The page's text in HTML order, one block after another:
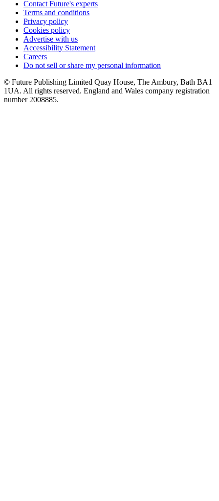
Contact Future's experts
Terms and conditions
Privacy policy
Cookies policy
Advertise with us
Accessibility Statement
Careers
Do not sell or share my personal information
© Future Publishing Limited Quay House, The Ambury, Bath BA1
1UA. All rights reserved. England and Wales company registration
number 2008885.